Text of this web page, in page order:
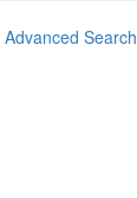
Advanced Search